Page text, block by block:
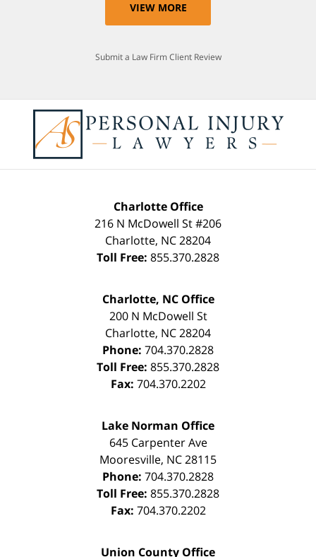
VIEW MORE
Submit a Law Firm Client Review
Charlotte Office
216 N McDowell St #206
Charlotte, NC28204
Toll Free: 855.370.2828
Charlotte, NC Office
200 N McDowell St
Charlotte, NC28204
Phone: 704.370.2828
Toll Free: 855.370.2828
Fax: 704.370.2202
Lake Norman Office
645 Carpenter Ave
Mooresville, NC28115
Phone: 704.370.2828
Toll Free: 855.370.2828
Fax: 704.370.2202
Union County Office